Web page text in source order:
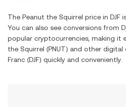
The Peanut the Squirrel price in DJF
You can also see conversions from
popular cryptocurrencies, making it
the Squirrel (PNUT) and other digital
Franc (DJF) quickly and conveniently.